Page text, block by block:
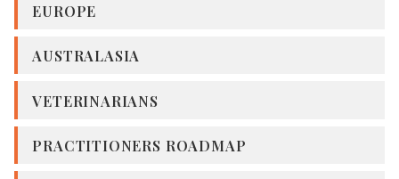
EUROPE
AUSTRALASIA
VETERINARIANS
PRACTITIONERS ROADMAP